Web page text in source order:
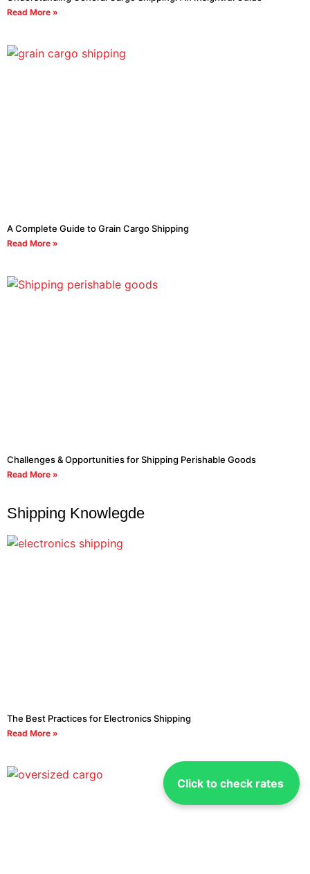
Click to check rates
Read More »
A Complete Guide to Grain Cargo Shipping
Read More »
Challenges & Opportunities for Shipping Perishable Goods
Read More »
Shipping Knowlegde
The Best Practices for Electronics Shipping
Read More »